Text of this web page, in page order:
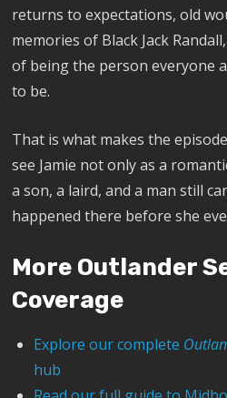
returns to expectations, old
memories of Black Jack
of being the person everyone
to be.
That is what makes the
see Jamie not only as a
a son, a laird, and a man still
happened there before she
More Outlander
Coverage
Explore our complete
hub